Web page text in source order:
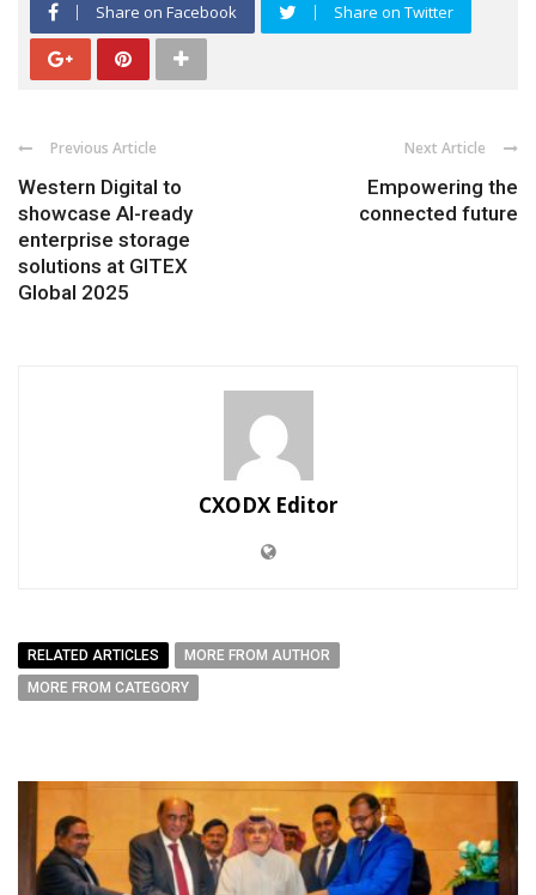
Share on Facebook Share on Twitter
Previous Article
Western Digital to
showcase AI-ready
enterprise storage
solutions at GITEX
Global 2025
Next Article
Empowering the
connected future
CXODX Editor
RELATED ARTICLES
MORE FROM AUTHOR
MORE FROM CATEGORY